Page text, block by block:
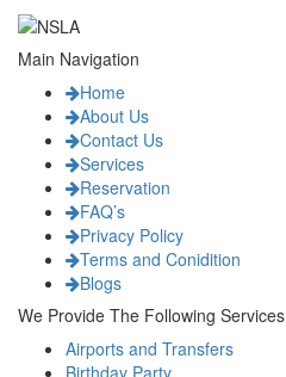
Main Navigation
Home
About Us
Contact Us
Services
Reservation
FAQ’s
Privacy Policy
Terms and Conidition
Blogs
We Provide The Following Services
Airports and Transfers
Birthday Party